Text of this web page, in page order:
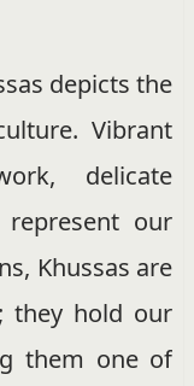
depicts the
Vibrant
delicate
represent our
Khussas are
they hold our
them one of